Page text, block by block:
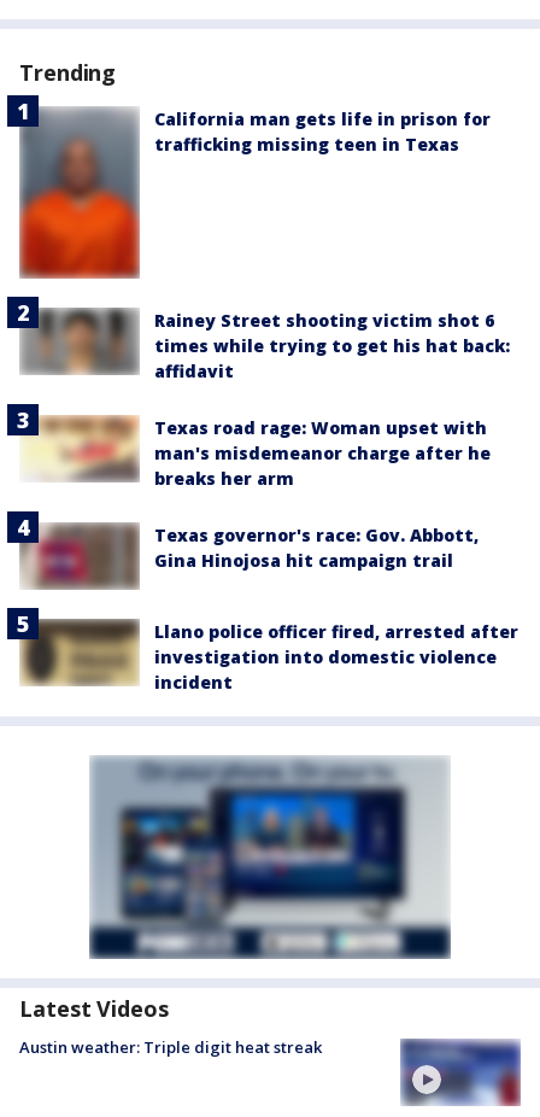
Trending
California man gets life in prison for
trafficking missing teen in Texas
Rainey Street shooting victim shot 6
times while trying to get his hat back:
affidavit
Texas road rage: Woman upset with
man's misdemeanor charge after he
breaks her arm
Texas governor's race: Gov. Abbott,
Gina Hinojosa hit campaign trail
Llano police officer fired, arrested after
investigation into domestic violence
incident
Latest Videos
Austin weather: Triple digit heat streak